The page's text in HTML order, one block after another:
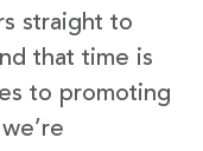
straight to
that time is
to promoting